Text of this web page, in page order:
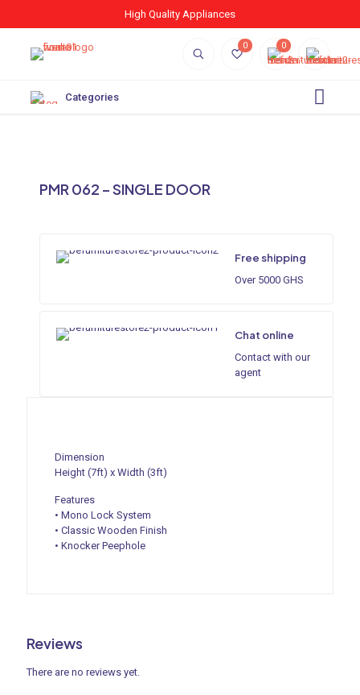
High Quality Appliances
0 0
Categories
PMR 062 – SINGLE DOOR
Free shipping
Over 5000 GHS
Chat online
Contact with our
agent
Dimension
Height (7ft) x Width (3ft)
Features
• Mono Lock System
• Classic Wooden Finish
• Knocker Peephole
Reviews
There are no reviews yet.